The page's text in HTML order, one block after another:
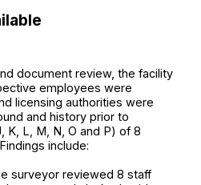
document review, the facility
employees were
licensing authorities were
and history prior to
L, M, N, O and P) of 8
include:
surveyor reviewed 8 staff